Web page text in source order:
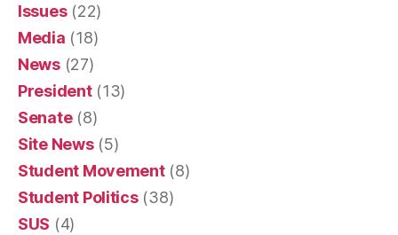
Issues(22)
Media (18)
News(27)
President(13)
Senate(8)
Site News(5)
Student Movement(8)
Student Politics(38)
SUS (4)